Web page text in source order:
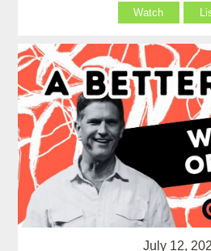
Watch
July 12,